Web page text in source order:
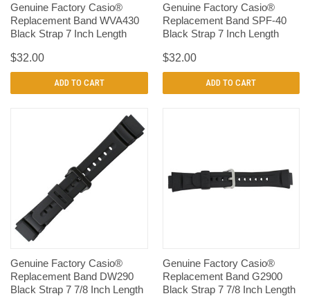
Genuine Factory Casio®
Replacement Band WVA430
Black Strap 7 Inch Length
$32.00
ADD TO CART
Genuine Factory Casio®
Replacement Band SPF-40
Black Strap 7 Inch Length
$32.00
ADD TO CART
Genuine Factory Casio®
Replacement Band DW290
Black Strap 7 7/8 Inch Length
Genuine Factory Casio®
Replacement Band G2900
Black Strap 7 7/8 Inch Length